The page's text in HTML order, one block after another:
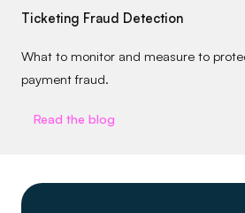
Ticketing Fraud Detection
What to monitor and measure to
payment fraud.
Read the blog